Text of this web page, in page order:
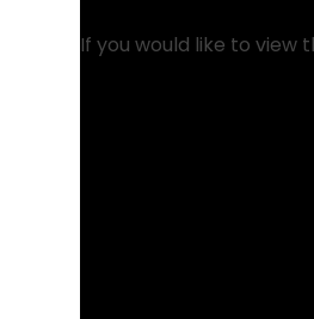
If you would like to view